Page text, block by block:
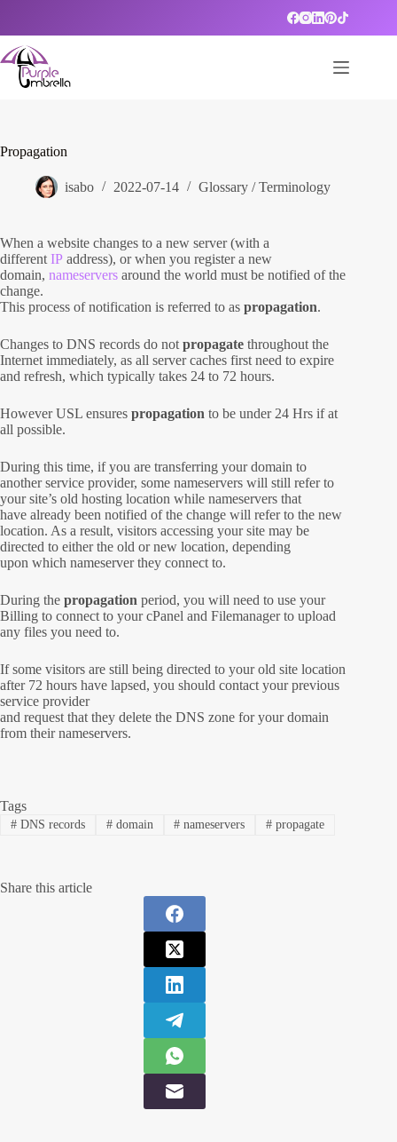
content
Propagation
isabo 2022-07-14 Glossary / Terminology
When a website changes to a new server (with a
different IP address), or when you register a new
domain, nameservers around the world must be notified of the
change.
This process of notification is referred to as propagation.
Changes to DNS records do not propagate throughout the
Internet immediately, as all server caches first need to expire
and refresh, which typically takes 24 to 72 hours.
However USL ensures propagation to be under 24 Hrs if at
all possible.
During this time, if you are transferring your domain to
another service provider, some nameservers will still refer to
your site’s old hosting location while nameservers that
have already been notified of the change will refer to the new
location. As a result, visitors accessing your site may be
directed to either the old or new location, depending
upon which nameserver they connect to.
During the propagation period, you will need to use your
Billing to connect to your cPanel and Filemanager to upload
any files you need to.
If some visitors are still being directed to your old site location
after 72 hours have lapsed, you should contact your previous
service provider
and request that they delete the DNS zone for your domain
from their nameservers.
Tags
#DNS records #domain # nameservers # propagate
Share this article